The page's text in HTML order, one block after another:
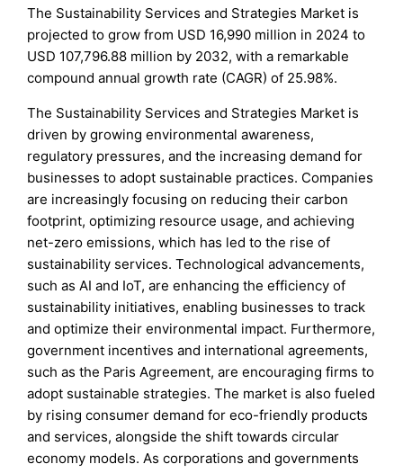
The Sustainability Services and Strategies Market is
projected to grow from USD 16,990 million in 2024 to
USD 107,796.88 million by 2032, with a remarkable
compound annual growth rate (CAGR) of 25.98%.
The Sustainability Services and Strategies Market is
driven by growing environmental awareness,
regulatory pressures, and the increasing demand for
businesses to adopt sustainable practices. Companies
are increasingly focusing on reducing their carbon
footprint, optimizing resource usage, and achieving
net-zero emissions, which has led to the rise of
sustainability services. Technological advancements,
such as AI and IoT, are enhancing the efficiency of
sustainability initiatives, enabling businesses to track
and optimize their environmental impact. Furthermore,
government incentives and international agreements,
such as the Paris Agreement, are encouraging firms to
adopt sustainable strategies. The market is also fueled
by rising consumer demand for eco-friendly products
and services, alongside the shift towards circular
economy models. As corporations and governments